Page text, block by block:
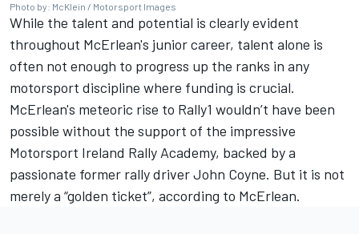
Photo by: McKlein / Motorsport Images
While the talent and potential is clearly evident
throughout McErlean's junior career, talent alone is
often not enough to progress up the ranks in any
motorsport discipline where funding is crucial.
McErlean's meteoric rise to Rally1 wouldn’t have been
possible without the support of the impressive
Motorsport Ireland Rally Academy, backed by a
passionate former rally driver John Coyne. But it is not
merely a “golden ticket”, according to McErlean.